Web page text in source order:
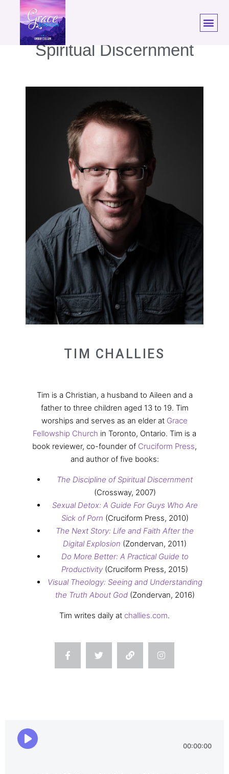
EP. 40: Tim Challies |
Spiritual Discernment
TIM CHALLIES
Tim is a Christian, a husband to Aileen and a
father to three children aged 13 to 19. Tim
worships and serves as an elder at Grace
Fellowship Church in Toronto, Ontario. Tim is a
book reviewer, co-founder of Cruciform Press,
and author of five books:
The Discipline of Spiritual Discernment
(Crossway, 2007)
Sexual Detox: A Guide For Guys Who Are
Sick of Porn (Cruciform Press, 2010)
The Next Story: Life and Faith After the
Digital Explosion (Zondervan, 2011)
Do More Better: A Practical Guide to
Productivity (Cruciform Press, 2015)
Visual Theology: Seeing and Understanding
the Truth About God (Zondervan, 2016)
Tim writes daily at challies.com.